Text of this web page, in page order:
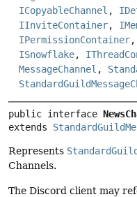
ICopyableChannel ,
IInviteContainer,
IPermissionContainer,
ISnowflake,
MessageChannel ,
public interface
extends
Represents
Channels.
The Discord client may